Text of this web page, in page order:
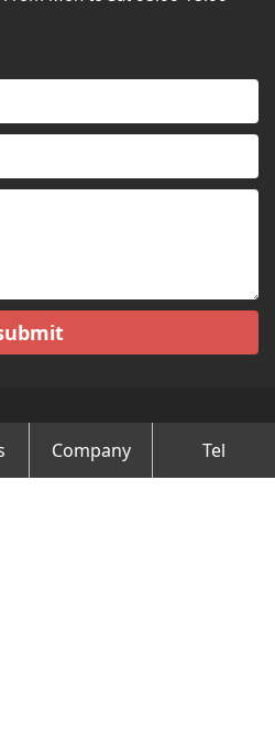
Vehicle Co.Ltd All Rights
Company Tel